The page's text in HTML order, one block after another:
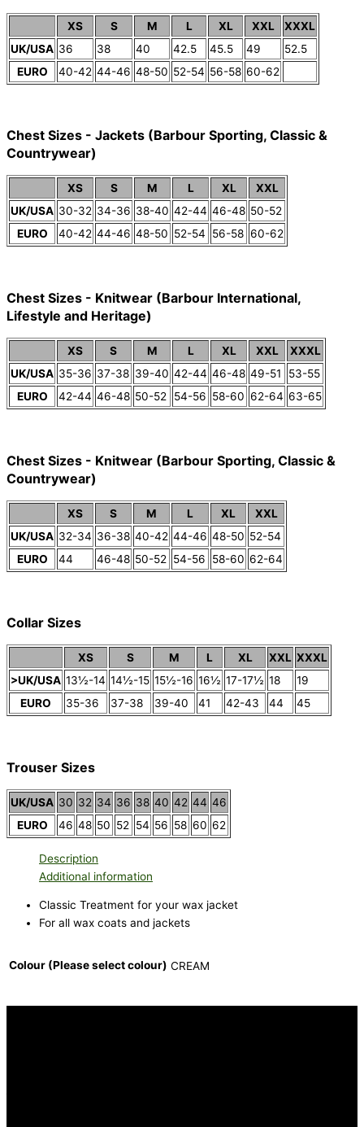
XS S M L XL XXL
XXXL
UK/USA 36 38 40 42.5 45.5 49
52.5
EURO
40-42 44-46 48-50 52-54 56-58 60-62
Chest Sizes - Jackets (Barbour Sporting, Classic &
Countrywear)
XS S M L XL
XXL
UK/USA 30-32 34-36 38-40 42-44 46-48 50-52
EURO
40-42 44-46 48-50 52-54 56-58 60-62
Chest Sizes - Knitwear (Barbour International,
Lifestyle and Heritage)
XS S M L XL XXL
XXXL
UK/USA 35-36 37-38 39-40 42-44 46-48 49-51
53-55
EURO
42-44 46-48 50-52 54-56 58-60 62-64 63-65
Chest Sizes - Knitwear (Barbour Sporting, Classic &
Countrywear)
XS S M L XL
XXL
UK/USA 32-34 36-38 40-42 44-46 48-50 52-54
EURO
44 46-48 50-52 54-56 58-60 62-64
Collar Sizes
XS S M L XL XXL XXXL
>UK/USA 13½-14 14½-15 15½-16 16½ 17-17½ 18
19
EURO
35-36 37-38 39-40 41 42-43 44 45
Trouser Sizes
UK/USA 30 32 34 36 38 40 42 44 46
EURO
46 48 50 52 54 56 58 60 62
Description
Additional information
Classic Treatment for your wax jacket
For all wax coats and jackets
Colour (Please select colour) CREAM